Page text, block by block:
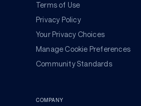
Terms of Use
Privacy Policy
Your Privacy Choices
Manage Cookie Preferences
Community Standards
COMPANY